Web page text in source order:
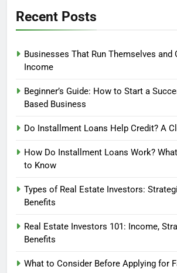
Recent Posts
Businesses That Run Themselves and
Income
Beginner’s Guide: How to Start a
Based Business
Do Installment Loans Help Credit? A
How Do Installment Loans Work?
to Know
Types of Real Estate Investors:
Benefits
Real Estate Investors 101: Income,
Benefits
What to Consider Before Applying for